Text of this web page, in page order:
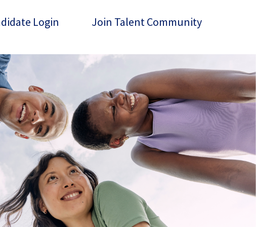
Login Join Talent Community